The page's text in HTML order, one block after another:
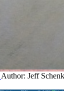
Author: Jeff